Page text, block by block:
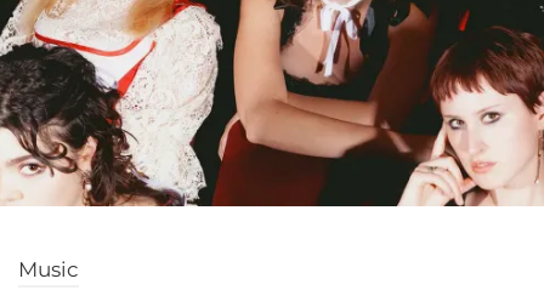
Music